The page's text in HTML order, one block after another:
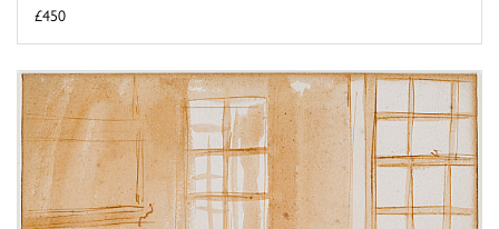
£450